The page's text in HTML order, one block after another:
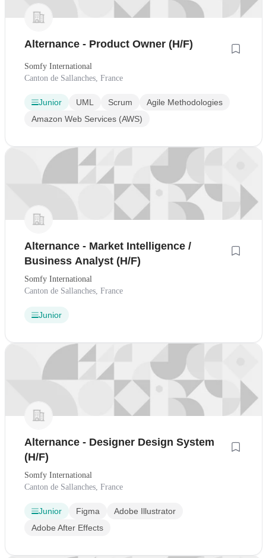
Alternance - Product Owner (H/F)
Somfy International
Canton de Sallanches, France
Junior UML Scrum
Agile Methodologies
Amazon Web Services (AWS)
Alternance - Market Intelligence /
Business Analyst (H/F)
Somfy International
Canton de Sallanches, France
Junior
Alternance - Designer Design System
(H/F)
Somfy International
Canton de Sallanches, France
Junior Figma
Adobe Illustrator
Adobe After Effects